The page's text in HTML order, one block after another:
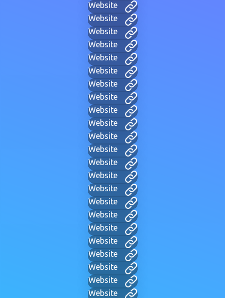
Website
Website
Website
Website
Website
Website
Website
Website
Website
Website
Website
Website
Website
Website
Website
Website
Website
Website
Website
Website
Website
Website
Website